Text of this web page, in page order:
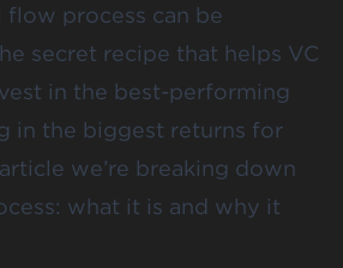
flow process can be
secret recipe that helps VC
in the best-performing
in the biggest returns for
we’re breaking down
what it is and why it